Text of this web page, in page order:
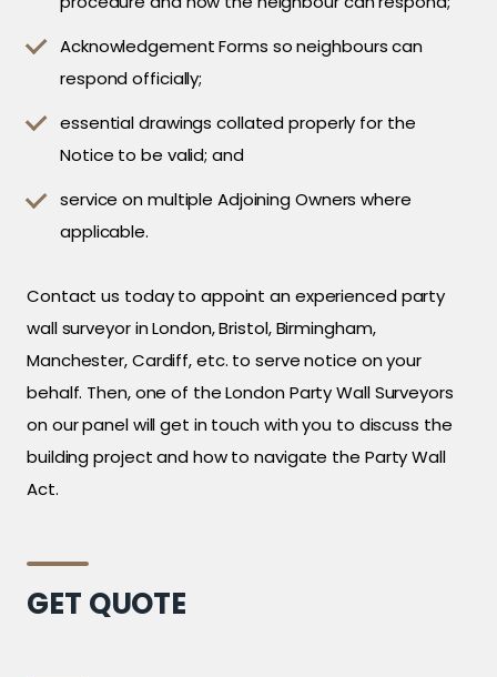
Acknowledgement Forms so neighbours can
respond officially;
essential drawings collated properly for the
Notice to be valid; and
service on multiple Adjoining Owners where
applicable.
Contact us today to appoint an experienced party
wall surveyor in London, Bristol, Birmingham,
Manchester, Cardiff, etc. to serve notice on your
behalf. Then, one of the London Party Wall Surveyors
on our panel will get in touch with you to discuss the
building project and how to navigate the Party Wall
Act.
GET QUOTE